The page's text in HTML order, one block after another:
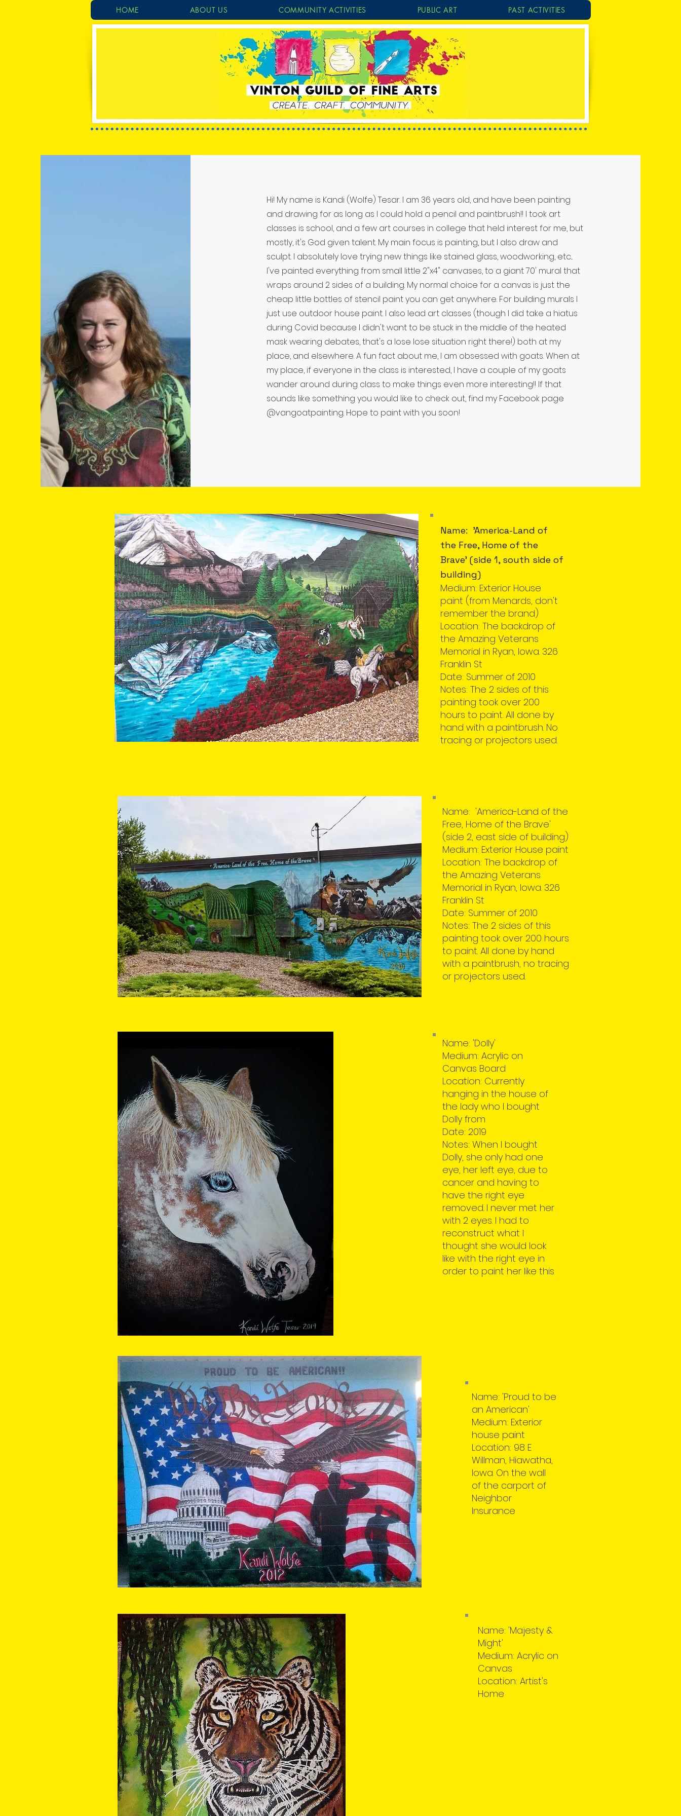
HOME ABOUT US COMMUNITY ACTIVITIES PUBLIC ART PAST ACTIVITIES
Projects
Hi! My name is Kandi (Wolfe) Tesar. I am 36 years old, and have been painting
and drawing for as long as I could hold a pencil and paintbrush!! I took art
classes is school, and a few art courses in college that held interest for me, but
mostly, it's God given talent. My main focus is painting, but I also draw and
sculpt. I absolutely love trying new things like stained glass, woodworking, etc...
I've painted everything from small little 2"x4" canvases, to a giant 70' mural that
wraps around 2 sides of a building. My normal choice for a canvas is just the
cheap little bottles of stencil paint you can get anywhere. For building murals I
just use outdoor house paint. I also lead art classes (though I did take a hiatus
during Covid because I didn't want to be stuck in the middle of the heated
mask wearing debates, that's a lose lose situation right there!) both at my
place, and elsewhere. A fun fact about me, I am obsessed with goats. When at
my place, if everyone in the class is interested, I have a couple of my goats
wander around during class to make things even more interesting!! If that
sounds like something you would like to check out, find my Facebook page
@vangoatpainting. Hope to paint with you soon!
Name: 'America-Land of
the Free, Home of the
Brave' (side 1, south side of
building)
Medium: Exterior House
paint (from Menards, don't
remember the brand)
Location: The backdrop of
the Amazing Veterans
Memorial in Ryan, Iowa. 326
Franklin St
Date: Summer of 2010
Notes: The 2 sides of this
painting took over 200
hours to paint. All done by
hand with a paintbrush. No
tracing or projectors used.
Name: 'America-Land of the
Free, Home of the Brave'
(side 2, east side of building)
Medium: Exterior House paint
Location: The backdrop of
the Amazing Veterans
Memorial in Ryan, Iowa. 326
Franklin St
Date: Summer of 2010
Notes: The 2 sides of this
painting took over 200 hours
to paint. All done by hand
with a paintbrush, no tracing
or projectors used.
Name: 'Dolly'
Medium: Acrylic on
Canvas Board
Location: Currently
hanging in the house of
the lady who I bought
Dolly from
Date: 2019
Notes: When I bought
Dolly, she only had one
eye, her left eye, due to
cancer and having to
have the right eye
removed. I never met her
with 2 eyes. I had to
reconstruct what I
thought she would look
like with the right eye in
order to paint her like this
Name: 'Proud to be
an American'
Medium: Exterior
house paint
Location: 98 E
Willman, Hiawatha,
Iowa. On the wall
of the carport of
Neighbor
Insurance
Name: 'Majesty &
Might'
Medium: Acrylic on
Canvas
Location: Artist's
Home